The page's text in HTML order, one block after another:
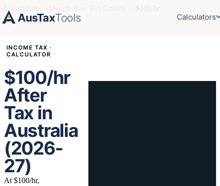
AusTaxTools Calculators
INCOME TAX ·
CALCULATOR
$100/hr
After
Tax in
Australia
(2026-
27)
At $100/hr,